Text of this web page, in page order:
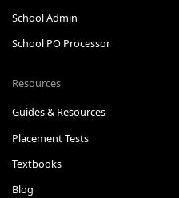
School Admin
School PO Processor
Resources
Guides & Resources
Placement Tests
Textbooks
Blog